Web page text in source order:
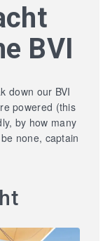
BVI
down our BVI
powered (this
by how many
none, captain